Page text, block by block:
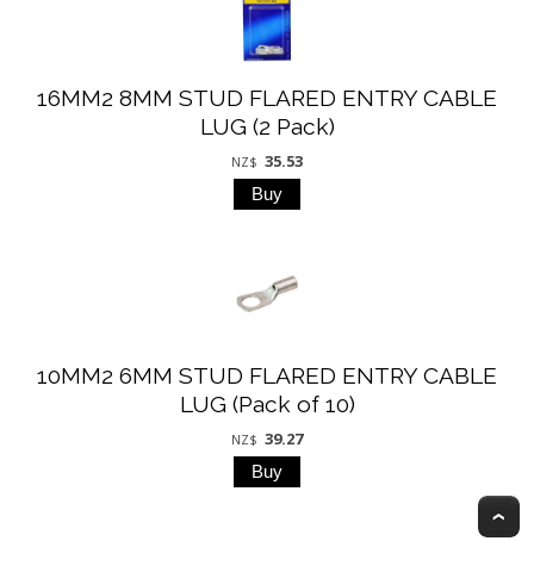
16MM2 8MM STUD FLARED ENTRY CABLE
LUG (2 Pack)
NZ$ 35.53
10MM2 6MM STUD FLARED ENTRY CABLE
LUG (Pack of 10)
NZ$ 39.27